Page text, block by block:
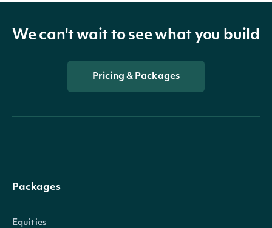
We can't wait to see what you build
Pricing & Packages
Packages
Equities